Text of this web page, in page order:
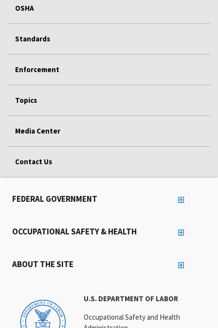
OSHA
Standards
Enforcement
Topics
Media Center
Contact Us
U.S. DEPARTMENT OF LABOR
Occupational Safety and Health
FEDERAL GOVERNMENT
OCCUPATIONAL SAFETY & HEALTH
ABOUT THE SITE